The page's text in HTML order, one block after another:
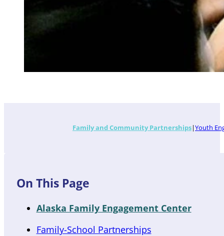
Family and Community Partnerships Youth
On This Page
Alaska Family Engagement Center
Family-School Partnerships